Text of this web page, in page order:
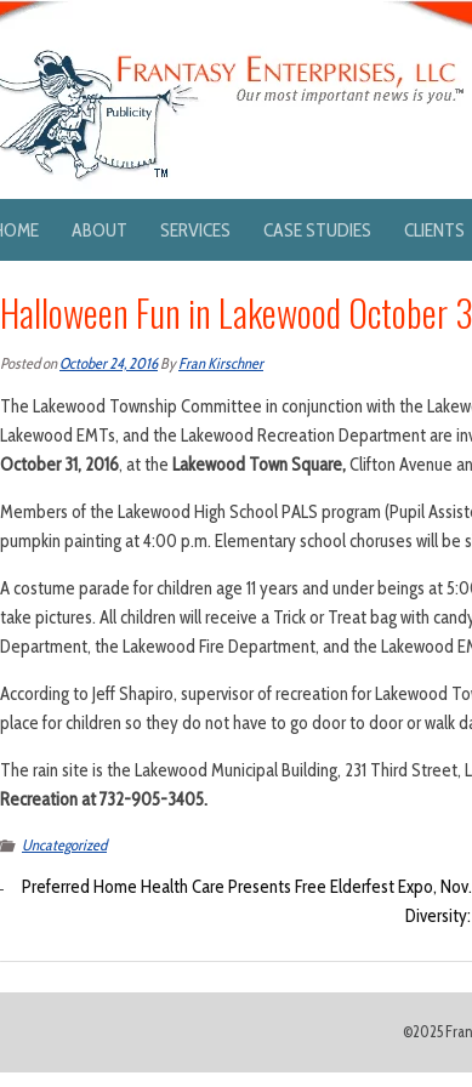
ABOUT SERVICES CASE STUDIES CLIENTS
Halloween Fun in Lakewood October
Posted onOctober 24, 2016ByFran Kirschner
The Lakewood Township Committee in conjunction with the
Lakewood EMTs, and the Lakewood Recreation Department are
October 31, 2016, at the Lakewood Town Square,Clifton Avenue
Members of the Lakewood High School PALS program (Pupil
pumpkin painting at 4:00 p.m. Elementary school choruses will be
A costume parade for children age 11 years and under beings at
take pictures. All children will receive a Trick or Treat bag with
Department, the Lakewood Fire Department, and the Lakewood
According to Jeff Shapiro, supervisor of recreation for Lakewood
place for children so they do not have to go door to door or walk
The rain site is the Lakewood Municipal Building, 231 Third Street,
Recreation at 732-905-3405.
Uncategorized
Preferred Home Health Care Presents Free Elderfest Expo,
©2025